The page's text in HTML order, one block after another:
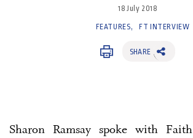
18 July 2018
FEATURES FT INTERVIEW
SHARE
Sharon Ramsay spoke with